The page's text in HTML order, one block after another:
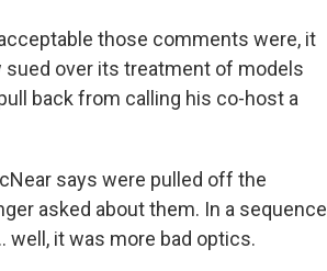
those comments were, it
over its treatment of models
back from calling his co-host a
says were pulled off the
asked about them. In a sequence
well, it was more bad optics.